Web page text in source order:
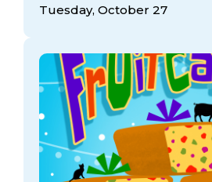
Tuesday, October 27